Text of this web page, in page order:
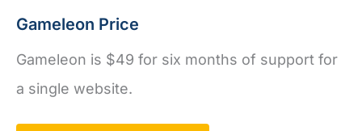
Gameleon Price
Gameleon is $49 for six months of support for
a single website.